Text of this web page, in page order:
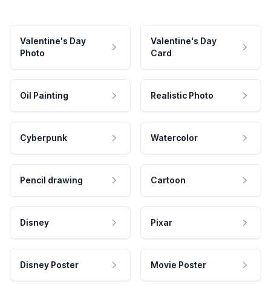
Valentine's Day
Photo
Valentine's Day
Card
Oil Painting Realistic Photo
Cyberpunk Watercolor
Pencil drawing Cartoon
Disney Pixar
Disney Poster Movie Poster